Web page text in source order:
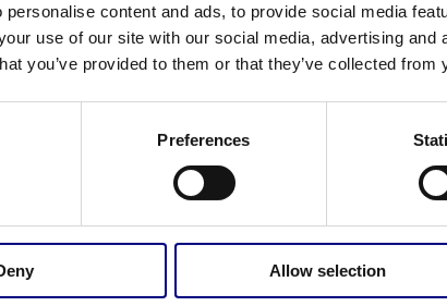
personalise content and ads, to provide social media
use of our site with our social media, advertising
you’ve provided to them or that they’ve collected
Preferences
Allow selection
Chérie studied Business Administration and
Management at the University of Groningen.
scale-ups. There she helped the company grow
from 15 to 75 employees. In addition, she set up
Business Unit in Greece.
Chérie is a real go-getter, results-oriented and
a lot of enthusiasm. Always with the thought in